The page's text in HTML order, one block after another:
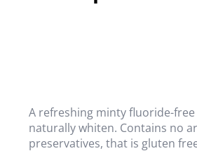
A refreshing minty fluoride-
naturally whiten. Contains no
preservatives, that is gluten